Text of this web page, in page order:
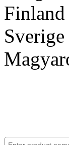
Finland